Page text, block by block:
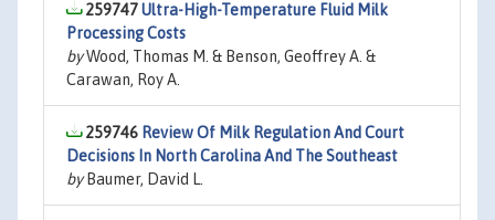
259747Ultra-High-Temperature Fluid Milk
Processing Costs
byWood, Thomas M. & Benson, Geoffrey A. &
Carawan, Roy A.
259746 Review Of Milk Regulation And Court
Decisions In North Carolina And The Southeast
byBaumer, David L.